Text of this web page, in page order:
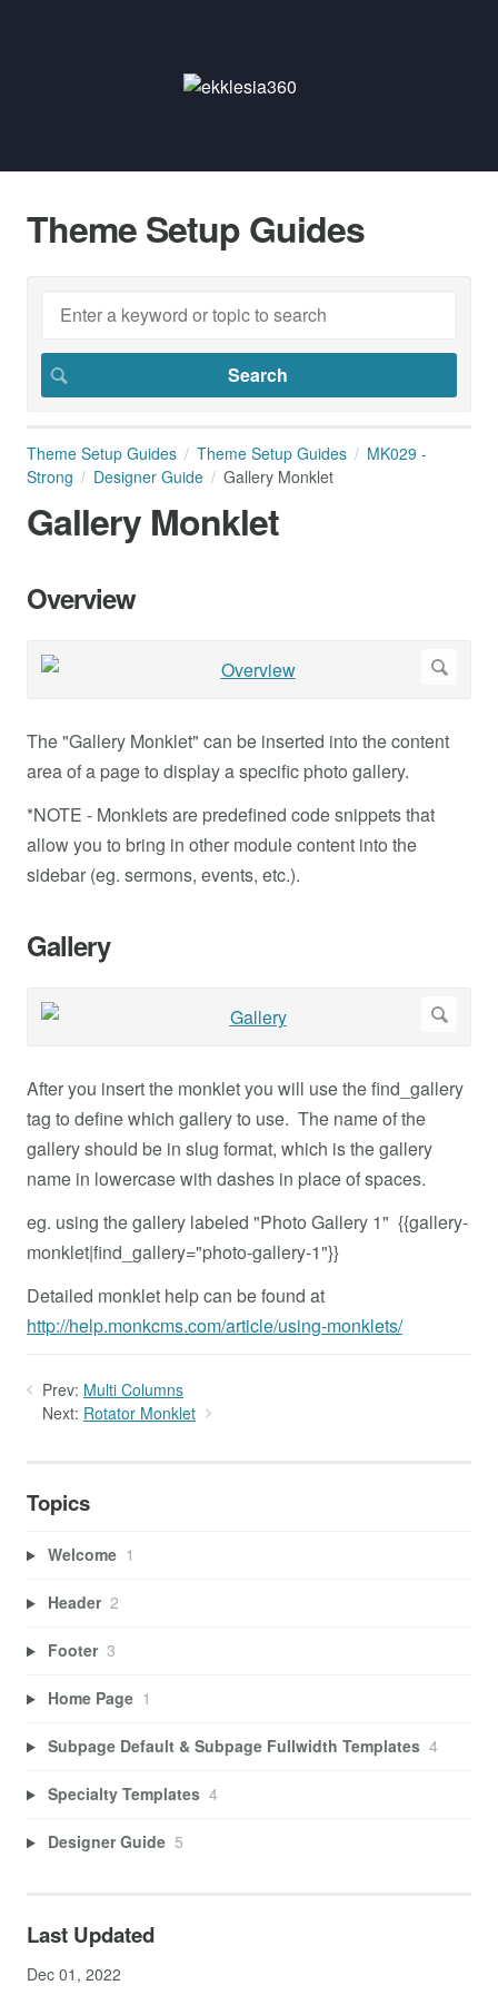
Theme Setup Guides
Theme Setup Guides Theme Setup Guides
MK029 -
Strong
Designer Guide Gallery Monklet
Gallery Monklet
Overview
The "Gallery Monklet" can be inserted into the content
area of a page to display a specific photo gallery.
*NOTE - Monklets are predefined code snippets that
allow you to bring in other module content into the
sidebar (eg. sermons, events, etc.).
Gallery
After you insert the monklet you will use the find_gallery
tag to define which gallery to use. The name of the
gallery should be in slug format, which is the gallery
name in lowercase with dashes in place of spaces.
eg. using the gallery labeled "Photo Gallery 1" {{gallery-
monklet|find_gallery="photo-gallery-1"}}
Detailed monklet help can be found at
http://help.monkcms.com/article/using-monklets/
Prev: Multi Columns
Next: Rotator Monklet
Topics
Welcome 1
Header 2
Footer 3
Home Page 1
Subpage Default & Subpage Fullwidth Templates 4
Specialty Templates 4
Designer Guide 5
Last Updated
Dec 01, 2022